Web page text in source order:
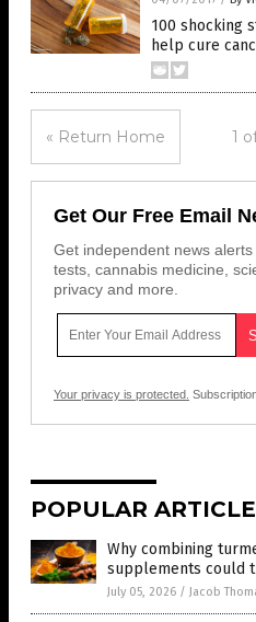
100 shocking
help cure
« Return Home 1
Get Our Free Email
Get independent news
tests, cannabis medicine,
privacy and more.
Your privacy is protected.
POPULAR
Why combining
supplements could
July 05, 2026 / Jacob